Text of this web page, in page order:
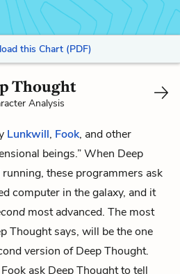
this Chart (PDF)
Thought
Analysis
Lunkwill, Fook, and other
beings.” When Deep
these programmers ask
computer in the galaxy, and it
most advanced. The most
Thought says, will be the one
version of Deep Thought.
ask Deep Thought to tell